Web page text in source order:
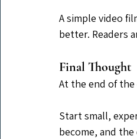
A simple video
better. Readers
Final Thought
At the end of the
Start small,
become, and